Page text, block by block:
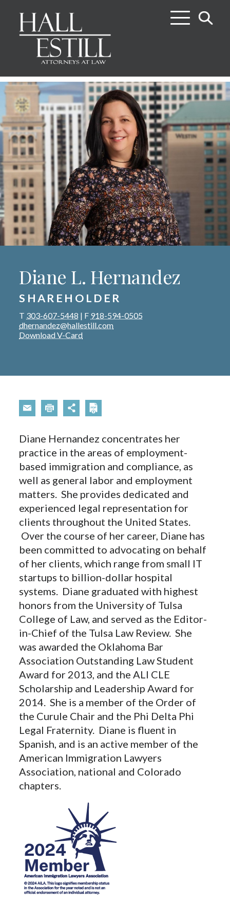
Diane L. Hernandez
SHAREHOLDER
T 303-607-5448 | F 918-594-0505
dhernandez@hallestill.com
Download V-Card
Diane Hernandez concentrates her
practice in the areas of employment-
based immigration and compliance, as
well as general labor and employment
matters. She provides dedicated and
experienced legal representation for
clients throughout the United States.
Over the course of her career, Diane has
been committed to advocating on behalf
of her clients, which range from small IT
startups to billion-dollar hospital
systems. Diane graduated with highest
honors from the University of Tulsa
College of Law, and served as the Editor-
in-Chief of the Tulsa Law Review. She
was awarded the Oklahoma Bar
Association Outstanding Law Student
Award for 2013, and the ALI CLE
Scholarship and Leadership Award for
2014. She is a member of the Order of
the Curule Chair and the Phi Delta Phi
Legal Fraternity. Diane is fluent in
Spanish, and is an active member of the
American Immigration Lawyers
Association, national and Colorado
chapters.